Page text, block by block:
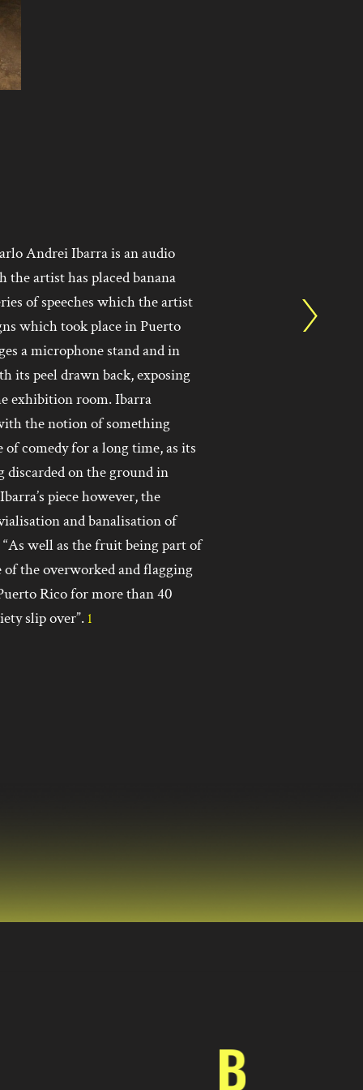
Andrei Ibarra is an audio
artist has placed banana
of speeches which the artist
which took place in Puerto
a microphone stand and in
its peel drawn back, exposing
exhibition room. Ibarra
the notion of something
of comedy for a long time, as its
discarded on the ground in
piece however, the
and banalisation of
well as the fruit being part of
the overworked and flagging
Rico for more than 40
slip over”. 1